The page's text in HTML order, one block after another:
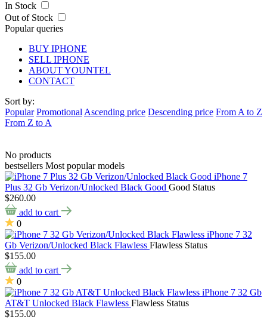
In Stock
Out of Stock
Popular queries
BUY IPHONE
SELL IPHONE
ABOUT YOUNTEL
CONTACT
Sort by:
Popular Promotional Ascending price Descending price From A to Z
From Z to A
No products
bestsellers Most popular models
iPhone 7
Plus 32 Gb Verizon/Unlocked Black Good Good Status
$260.00
add to cart
0
iPhone 7 32
Gb Verizon/Unlocked Black Flawless Flawless Status
$155.00
add to cart
0
iPhone 7 32 Gb
AT&T Unlocked Black Flawless Flawless Status
$155.00